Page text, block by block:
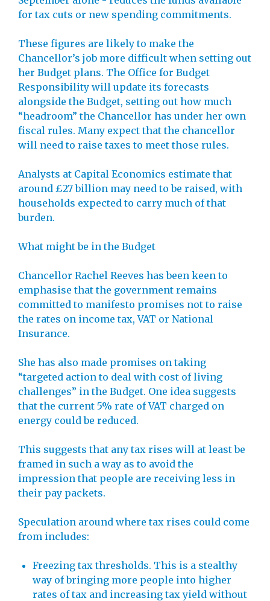
for tax cuts or new spending commitments.
These figures are likely to make the
Chancellor’s job more difficult when setting out
her Budget plans. The Office for Budget
Responsibility will update its forecasts
alongside the Budget, setting out how much
“headroom” the Chancellor has under her own
fiscal rules. Many expect that the chancellor
will need to raise taxes to meet those rules.
Analysts at Capital Economics estimate that
around £27 billion may need to be raised, with
households expected to carry much of that
burden.
What might be in the Budget
Chancellor Rachel Reeves has been keen to
emphasise that the government remains
committed to manifesto promises not to raise
the rates on income tax, VAT or National
Insurance.
She has also made promises on taking
“targeted action to deal with cost of living
challenges” in the Budget. One idea suggests
that the current 5% rate of VAT charged on
energy could be reduced.
This suggests that any tax rises will at least be
framed in such a way as to avoid the
impression that people are receiving less in
their pay packets.
Speculation around where tax rises could come
from includes:
Freezing tax thresholds. This is a stealthy
way of bringing more people into higher
rates of tax and increasing tax yield without